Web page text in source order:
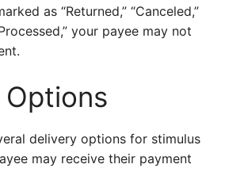
as “Returned,” “Canceled,”
your payee may not
delivery options for stimulus
may receive their payment